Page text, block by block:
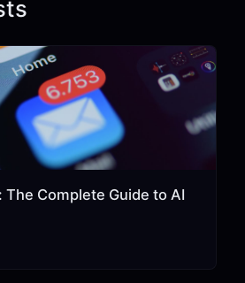
The Complete Guide to AI